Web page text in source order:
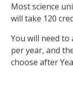
Most science
will take 120
You will need
per year, and
choose after